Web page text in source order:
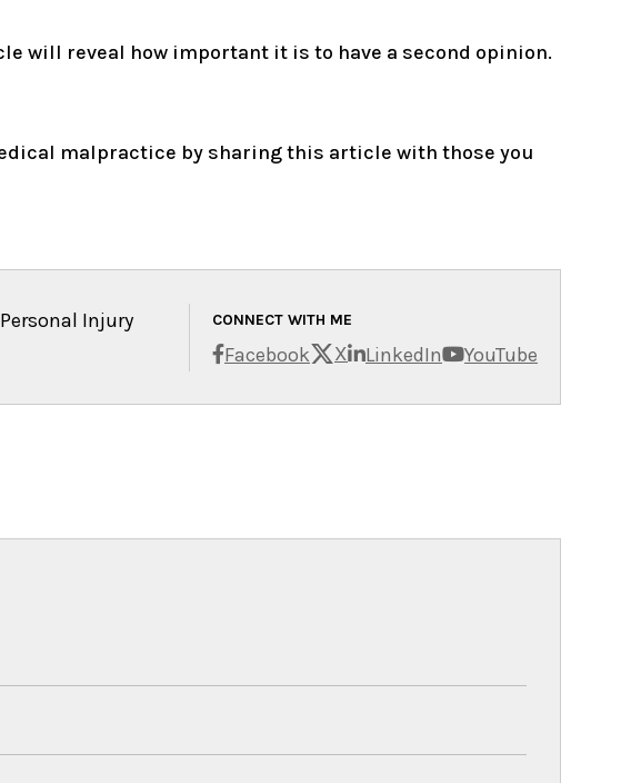
will reveal how important it is to have a second opinion.
malpractice by sharing this article with those you
CONNECT WITH ME
Facebook X LinkedIn YouTube
Injury